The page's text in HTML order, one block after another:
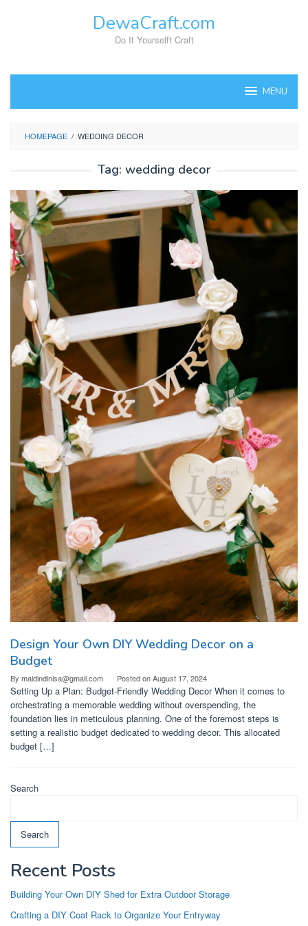
DewaCraft.com
Do It Yourselft Craft
MENU
HOMEPAGE / WEDDING DECOR
Tag: wedding decor
Design Your Own DIY Wedding Decor on a
Budget
By maldindinisa@gmail.com Posted onAugust 17, 2024
Setting Up a Plan: Budget-Friendly Wedding Decor When it comes to
orchestrating a memorable wedding without overspending, the
foundation lies in meticulous planning. One of the foremost steps is
setting a realistic budget dedicated to wedding decor. This allocated
budget […]
Search
Search
Recent Posts
Building Your Own DIY Shed for Extra Outdoor Storage
Crafting a DIY Coat Rack to Organize Your Entryway